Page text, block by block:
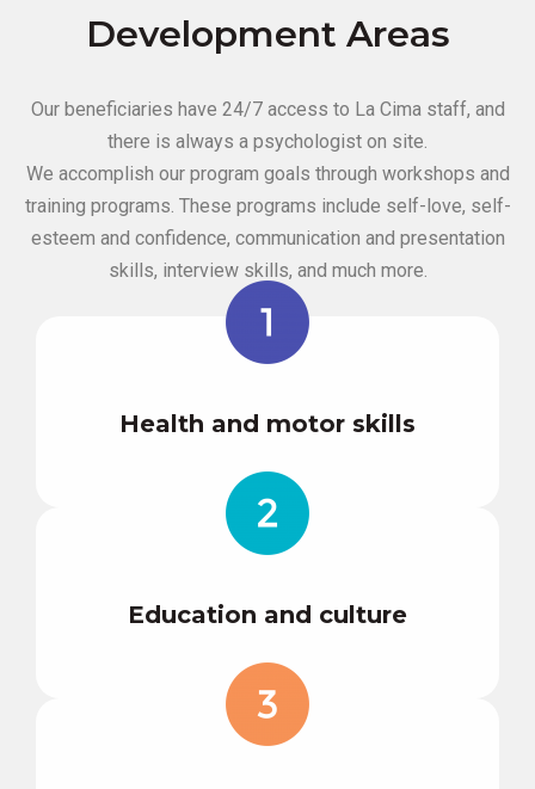
Development Areas
Our beneficiaries have 24/7 access to La Cima staff, and
there is always a psychologist on site.
We accomplish our program goals through workshops and
training programs. These programs include self-love, self-
esteem and confidence, communication and presentation
skills, interview skills, and much more.
Health and motor skills
Education and culture